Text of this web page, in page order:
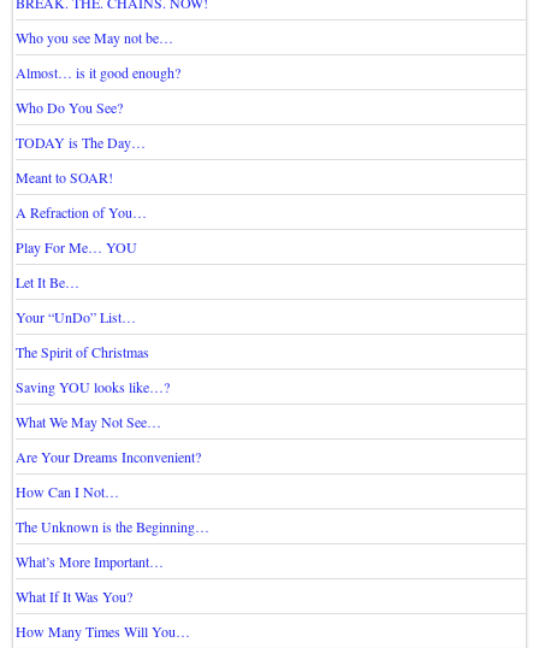
Who you see May not be…
Almost… is it good enough?
Who Do You See?
TODAY is The Day…
Meant to SOAR!
A Refraction of You…
Play For Me… YOU
Let It Be…
Your “UnDo” List…
The Spirit of Christmas
Saving YOU looks like…?
What We May Not See…
Are Your Dreams Inconvenient?
How Can I Not…
The Unknown is the Beginning…
What’s More Important…
What If It Was You?
How Many Times Will You…